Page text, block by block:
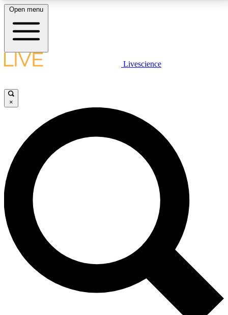
LIVE SCIENCE PLUS
JOIN FREE
LIVE SCIENCE PRO
Unlimited access to our exclusive features, expert analysis and in-depth
interviews, all ad-free
No ads, ever
Exclusive, original
reporting
Open menu
Livescience
×